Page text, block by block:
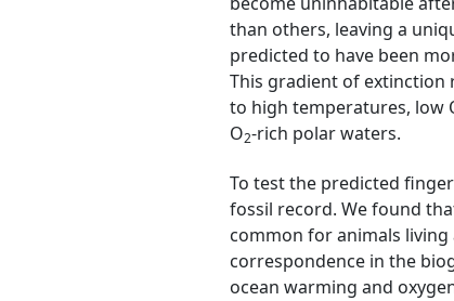
than others, leaving a
predicted to have been
This gradient of extinction
to high temperatures, low
O2-rich polar waters.
To test the predicted
fossil record. We found
common for animals
correspondence in the
ocean warming and